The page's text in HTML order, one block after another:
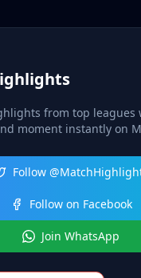
from top leagues
moment instantly on
Follow
Follow on Facebook
Join WhatsApp